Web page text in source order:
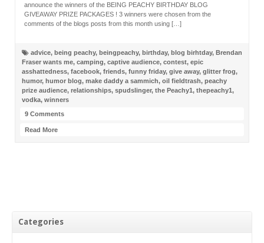
Categories
announce the winners of the BEING PEACHY BIRTHDAY BLOG
GIVEAWAY PRIZE PACKAGES ! 3 winners were chosen from the
comments of the blogs posts from this month using […]
advice, being peachy, beingpeachy, birthday, blog birhtday, Brendan
Fraser wants me, camping, captive audience, contest, epic
asshattedness, facebook, friends, funny friday, give away, glitter frog,
humor, humor blog, make daddy a sammich, oil fieldtrash, peachy
prize audience, relationships, spudslinger, the Peachy1, thepeachy1,
vodka, winners
9 Comments
Read More